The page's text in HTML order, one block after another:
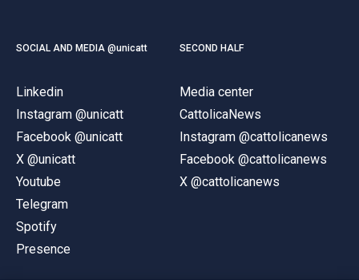
SOCIAL AND MEDIA @unicatt
Linkedin
Instagram @unicatt
Facebook @unicatt
X @unicatt
Youtube
Telegram
Spotify
Presence
SECOND HALF
Media center
CattolicaNews
Instagram @cattolicanews
Facebook @cattolicanews
X @cattolicanews